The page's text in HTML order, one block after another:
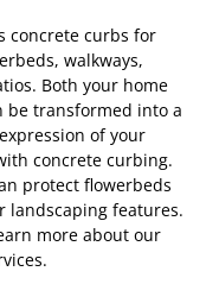
concrete curbs for
walkways,
Both your home
be transformed into a
of your
concrete curbing.
protect flowerbeds
landscaping features.
more about our